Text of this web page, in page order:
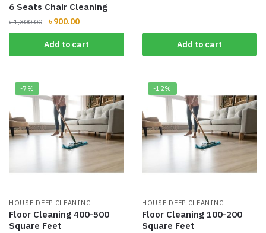
6 Seats Chair Cleaning
৳1,300.00
Original
price
was:
৳ 1,300.00.
৳900.00Current
price
is:
৳ 900.00.
Add to cart Add to cart
-7%
HOUSE DEEP CLEANING
Floor Cleaning 400-500
Square Feet
-12%
HOUSE DEEP CLEANING
Floor Cleaning 100-200
Square Feet